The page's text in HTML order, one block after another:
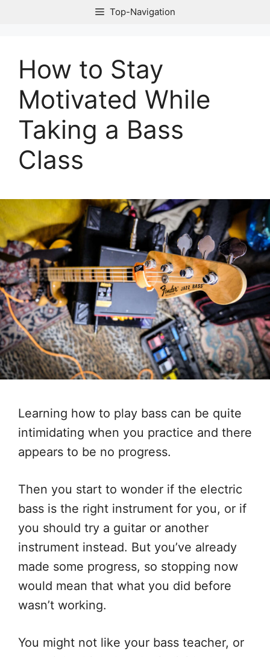
Top-Navigation
How to Stay
Motivated While
Taking a Bass
Class
Learning how to play bass can be quite
intimidating when you practice and there
appears to be no progress.
Then you start to wonder if the electric
bass is the right instrument for you, or if
you should try a guitar or another
instrument instead. But you’ve already
made some progress, so stopping now
would mean that what you did before
wasn’t working.
You might not like your bass teacher, or